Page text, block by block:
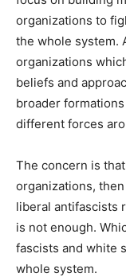
organizations to
the whole system.
organizations
beliefs and
broader
different forces
The concern is
organizations,
liberal antifascists
is not enough.
fascists and white
whole system.